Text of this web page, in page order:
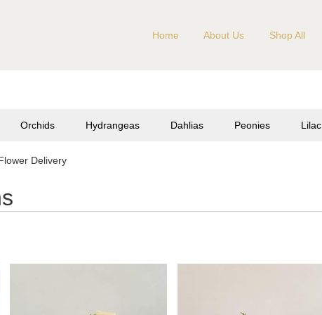
Home About Us Shop All
Orchids Hydrangeas Dahlias Peonies Lilac
Delivery